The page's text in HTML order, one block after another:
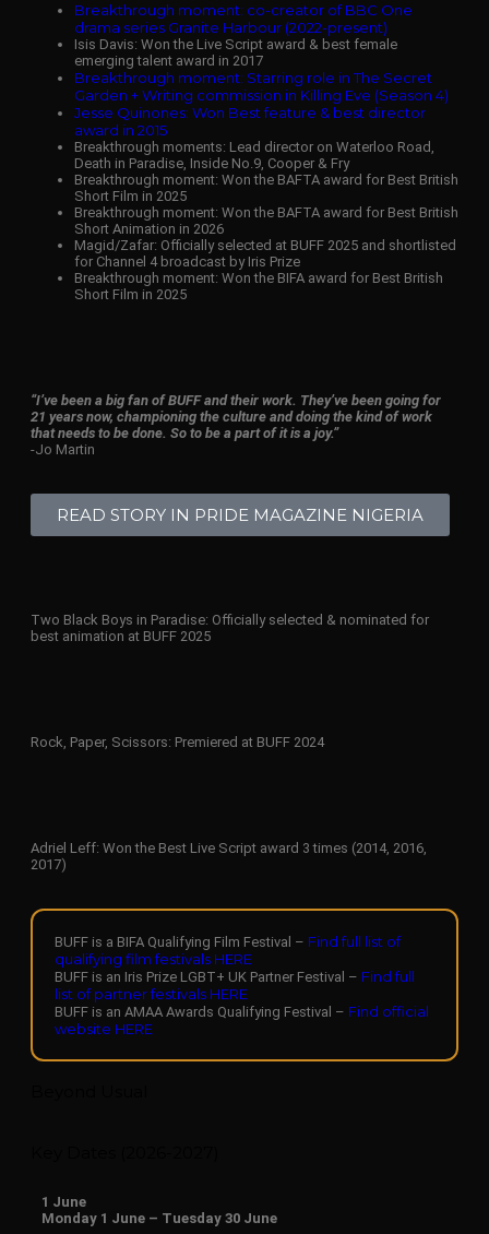
Breakthrough moment: co-creator of BBC One
drama series Granite Harbour (2022-present)
Isis Davis: Won the Live Script award & best female
emerging talent award in 2017
Breakthrough moment: Starring role in The Secret
Garden + Writing commission in Killing Eve (Season 4)
Jesse Quinones: Won Best feature & best director
award in 2015
Breakthrough moments: Lead director on Waterloo Road,
Death in Paradise, Inside No.9, Cooper & Fry
Breakthrough moment: Won the BAFTA award for Best British
Short Film in 2025
Breakthrough moment: Won the BAFTA award for Best British
Short Animation in 2026
Magid/Zafar: Officially selected at BUFF 2025 and shortlisted
for Channel 4 broadcast by Iris Prize
Breakthrough moment: Won the BIFA award for Best British
Short Film in 2025
“I’ve been a big fan of BUFF and their work. They’ve been going for
21 years now, championing the culture and doing the kind of work
that needs to be done. So to be a part of it is a joy.”
-Jo Martin
READ STORY IN PRIDE MAGAZINE NIGERIA
Two Black Boys in Paradise: Officially selected & nominated for
best animation at BUFF 2025
Rock, Paper, Scissors: Premiered at BUFF 2024
Adriel Leff: Won the Best Live Script award 3 times (2014, 2016,
2017)
BUFF is a BIFA Qualifying Film Festival – Find full list of
qualifying film festivals HERE
BUFF is an Iris Prize LGBT+ UK Partner Festival – Find full
list of partner festivals HERE
BUFF is an AMAA Awards Qualifying Festival – Find official
website HERE
1 June
Monday 1 June – Tuesday 30 June